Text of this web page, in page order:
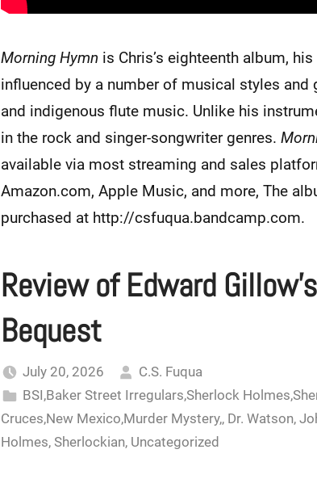
Morning Hymn is Chris’s eighteenth album,
influenced by a number of musical styles
and indigenous flute music. Unlike his
in the rock and singer-songwriter genres.
available via most streaming and sales
Amazon.com, Apple Music, and more, The
purchased at http://csfuqua.bandcamp.com.
Review of Edward
Bequest
July 20, 2026
C.S. Fuqua
BSI,Baker Street Irregulars,Sherlock
Cruces,New Mexico,Murder Mystery,, Dr. Watson,
Holmes, Sherlockian, Uncategorized